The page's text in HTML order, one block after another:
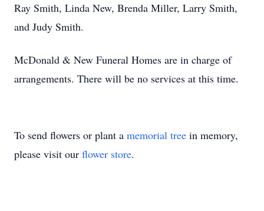
Ray Smith, Linda New, Brenda Miller, Larry Smith,
and Judy Smith.
McDonald & New Funeral Homes are in charge of
arrangements. There will be no services at this time.
To send flowers or plant a memorial tree in memory,
please visit our flower store.